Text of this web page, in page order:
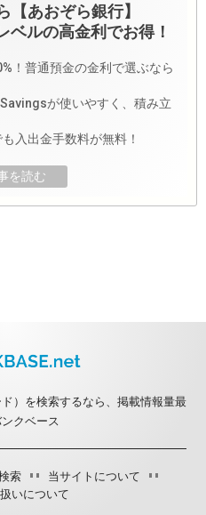
【あおぞら銀行】
ベルの高金利でお得！
！普通預金の金利で選ぶなら
が使いやすく、積み立
入出金手数料が無料！
を読む
）を検索するなら、掲載情報量最
クベース
索
当サイトについて
いについて